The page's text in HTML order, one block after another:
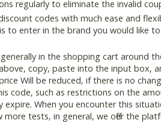
regularly to eliminate the invalid
codes with much ease and
enter in the brand you would like
in the shopping cart around
copy, paste into the input box,
Will be reduced, if there is no
code, such as restrictions on the
When you encounter this
tests, in general, we offer the